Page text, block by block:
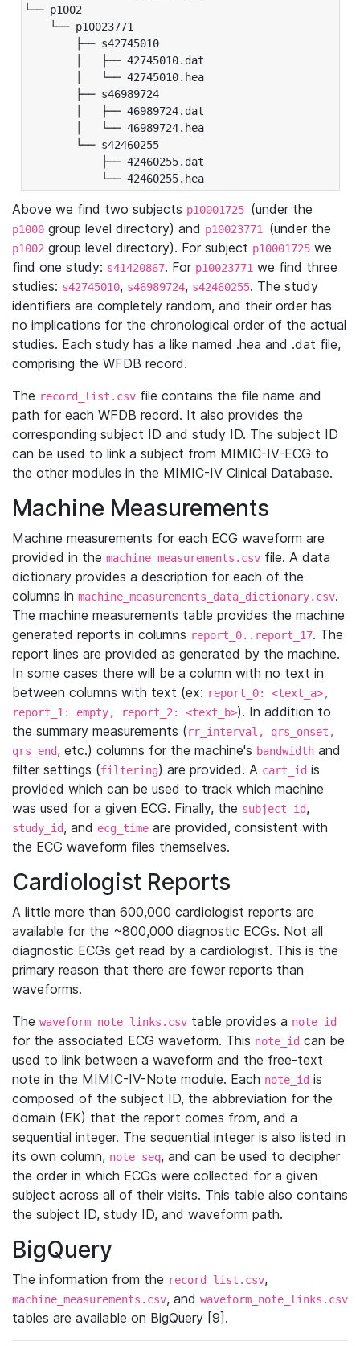
└── p1002
└── p10023771
├── s42745010
│   ├── 42745010.dat
│   └── 42745010.hea
├── s46989724
│   ├── 46989724.dat
│   └── 46989724.hea
└── s42460255
├── 42460255.dat
└── 42460255.hea
Above we find two subjects p10001725 (under the
p1000 group level directory) and p10023771 (under the
p1002 group level directory). For subject p10001725 we
find one study: s41420867. For p10023771 we find three
studies: s42745010, s46989724, s42460255. The study
identifiers are completely random, and their order has
no implications for the chronological order of the actual
studies. Each study has a like named .hea and .dat file,
comprising the WFDB record.
The record_list.csv file contains the file name and
path for each WFDB record. It also provides the
corresponding subject ID and study ID. The subject ID
can be used to link a subject from MIMIC-IV-ECG to
the other modules in the MIMIC-IV Clinical Database.
Machine Measurements
Machine measurements for each ECG waveform are
provided in the machine_measurements.csv file. A data
dictionary provides a description for each of the
columns in machine_measurements_data_dictionary.csv.
The machine measurements table provides the machine
generated reports in columns report_0..report_17. The
report lines are provided as generated by the machine.
In some cases there will be a column with no text in
between columns with text (ex: report_0: <text_a>,
report_1: empty, report_2: <text_b>). In addition to
the summary measurements (rr_interval, qrs_onset,
qrs_end, etc.) columns for the machine's bandwidth and
filter settings (filtering) are provided. A cart_id is
provided which can be used to track which machine
was used for a given ECG. Finally, the subject_id,
study_id, and ecg_time are provided, consistent with
the ECG waveform files themselves.
Cardiologist Reports
A little more than 600,000 cardiologist reports are
available for the ~800,000 diagnostic ECGs. Not all
diagnostic ECGs get read by a cardiologist. This is the
primary reason that there are fewer reports than
waveforms.
The waveform_note_links.csv table provides a note_id
for the associated ECG waveform. This note_id can be
used to link between a waveform and the free-text
note in the MIMIC-IV-Note module. Each note_id is
composed of the subject ID, the abbreviation for the
domain (EK) that the report comes from, and a
sequential integer. The sequential integer is also listed in
its own column, note_seq, and can be used to decipher
the order in which ECGs were collected for a given
subject across all of their visits. This table also contains
the subject ID, study ID, and waveform path.
BigQuery
The information from the record_list.csv,
machine_measurements.csv, and waveform_note_links.csv
tables are available on BigQuery [9].